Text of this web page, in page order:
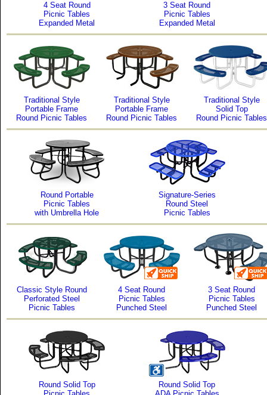
4 Seat Round
Picnic Tables
Expanded Metal
3 Seat Round
Picnic Tables
Expanded Metal
Traditional Style
Portable Frame
Round Picnic Tables
Traditional Style
Portable Frame
Round Picnic Tables
Traditional Style
Solid Top
Round Picnic Tables
Round Portable
Picnic Tables
with Umbrella Hole
Signature-Series
Round Steel
Picnic Tables
Classic Style Round
Perforated Steel
Picnic Tables
4 Seat Round
Picnic Tables
Punched Steel
3 Seat Round
Picnic Tables
Punched Steel
Round Solid Top
Round Solid Top